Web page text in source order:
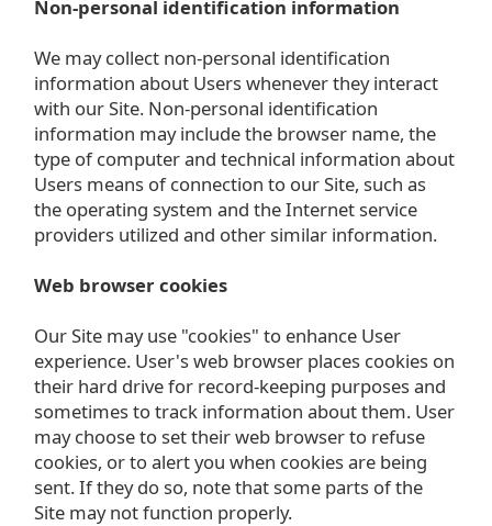
Non-personal identification information
We may collect non-personal identification
information about Users whenever they interact
with our Site. Non-personal identification
information may include the browser name, the
type of computer and technical information about
Users means of connection to our Site, such as
the operating system and the Internet service
providers utilized and other similar information.
Web browser cookies
Our Site may use "cookies" to enhance User
experience. User's web browser places cookies on
their hard drive for record-keeping purposes and
sometimes to track information about them. User
may choose to set their web browser to refuse
cookies, or to alert you when cookies are being
sent. If they do so, note that some parts of the
Site may not function properly.